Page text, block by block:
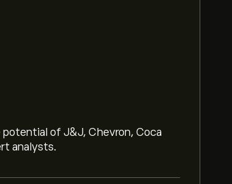
of J&J, Chevron, Coca
analysts.